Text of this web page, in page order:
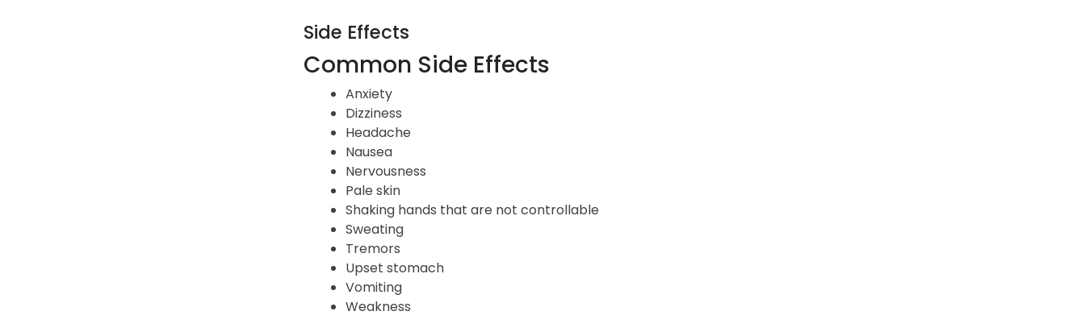
Side Effects
Common Side Effects
Anxiety
Dizziness
Headache
Nausea
Nervousness
Pale skin
Shaking hands that are not controllable
Sweating
Tremors
Upset stomach
Vomiting
Weakness